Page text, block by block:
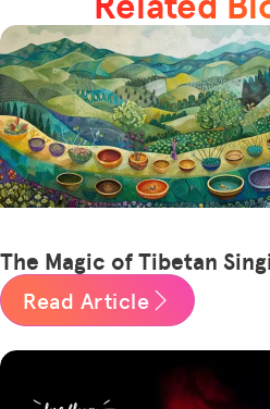
The Magic of Tibetan
Read Article